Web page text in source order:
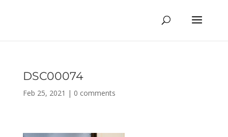
DSC00074
Feb 25, 2021 | 0 comments